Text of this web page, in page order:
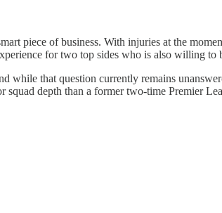
piece of business. With injuries at the
for two top sides who is also willing to
while that question currently remains
depth than a former two-time Premier